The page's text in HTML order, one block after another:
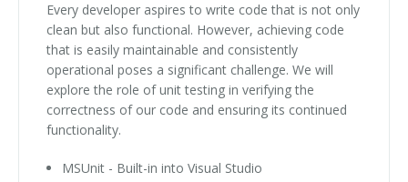
Every developer aspires to write code that is not only
clean but also functional. However, achieving code
that is easily maintainable and consistently
operational poses a significant challenge. We will
explore the role of unit testing in verifying the
correctness of our code and ensuring its continued
functionality.
MSUnit - Built-in into Visual Studio